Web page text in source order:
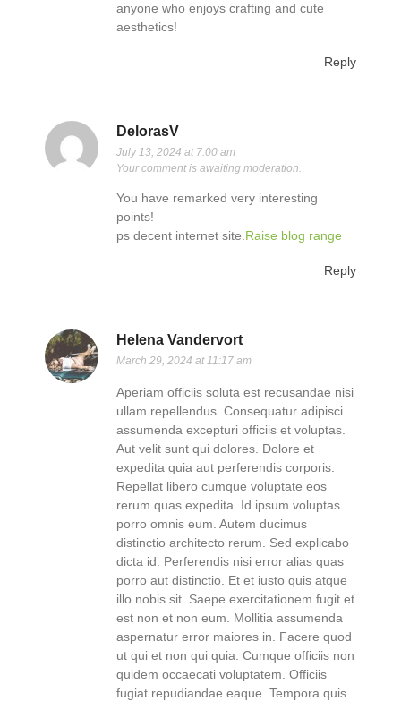
anyone who enjoys crafting and cute
aesthetics!
Reply
DelorasV
July 13, 2024 at 7:00 am
Your comment is awaiting moderation.
You have remarked very interesting
points!
ps decent internet site.Raise blog range
Reply
Helena Vandervort
March 29, 2024 at 11:17 am
Aperiam officiis soluta est recusandae nisi
ullam repellendus. Consequatur adipisci
assumenda excepturi officiis et voluptas.
Aut velit sunt qui dolores. Dolore et
expedita quia aut perferendis corporis.
Repellat libero cumque voluptate eos
rerum quas expedita. Id ipsum voluptas
porro omnis eum. Autem ducimus
distinctio architecto rerum. Sed explicabo
dicta id. Perferendis nisi error alias quas
porro aut distinctio. Et et iusto quis atque
illo nobis sit. Saepe exercitationem fugit et
est non et non eum. Mollitia assumenda
aspernatur error maiores in. Facere quod
ut qui et non qui quia. Cumque officiis non
quidem occaecati voluptatem. Officiis
fugiat repudiandae eaque. Tempora quis